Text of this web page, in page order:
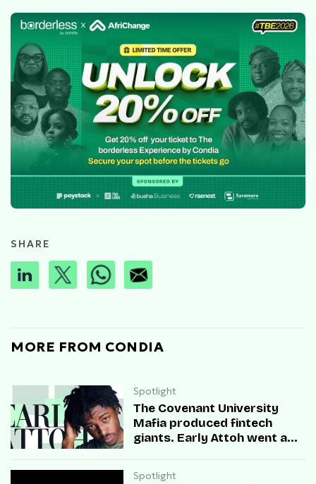
SHARE
MORE FROM CONDIA
Spotlight
The Covenant University
Mafia produced fintech
giants. Early Attoh went a
Spotlight